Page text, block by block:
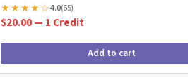
★★★★☆4.0(65)
$20.00 — 1 Credit
Add to cart